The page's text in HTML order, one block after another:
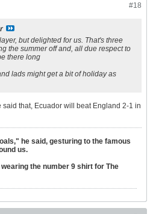
#18
but delighted for us. That's three
the summer off and, all due respect to
there long
lads might get a bit of holiday as
said that, Ecuador will beat England 2-1 in
he said, gesturing to the famous
us.
the number 9 shirt for The